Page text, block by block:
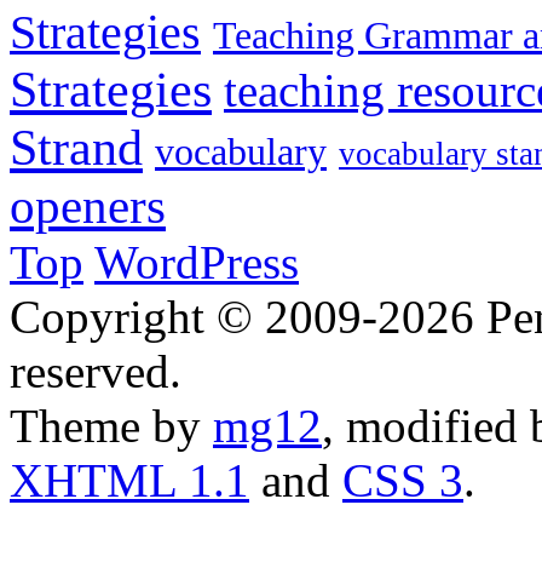
Strategies Teaching Grammar
Strategies teaching
Strand vocabulary vocabulary
openers
Top WordPress
Copyright © 2009-2026
reserved.
Theme by mg12, modified
XHTML 1.1 and CSS 3.